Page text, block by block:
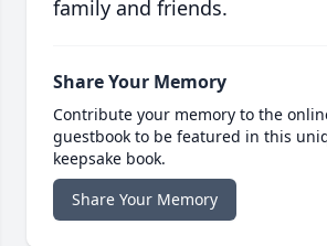
family and friends.
Share Your Memory
Contribute your memory to the
guestbook to be featured in this
keepsake book.
Share Your Memory